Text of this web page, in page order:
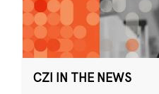
CZI IN THE NEWS